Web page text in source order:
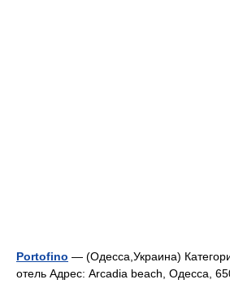
Portofino — (Одесса,Украина)
отель Адрес: Arcadia beach, Одесса,